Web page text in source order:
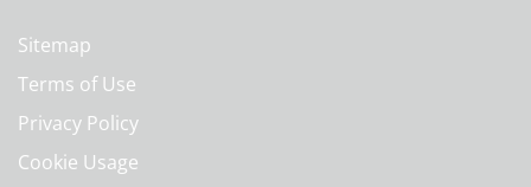
Sitemap
Terms of Use
Privacy Policy
Cookie Usage